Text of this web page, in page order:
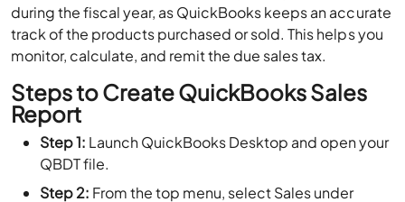
during the fiscal year, as QuickBooks keeps an accurate
track of the products purchased or sold. This helps you
monitor, calculate, and remit the due sales tax.
Steps to Create QuickBooks Sales
Report
Step 1: Launch QuickBooks Desktop and open your
QBDT file.
Step 2: From the top menu, select Sales under